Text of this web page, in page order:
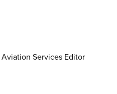
Aviation Services Editor